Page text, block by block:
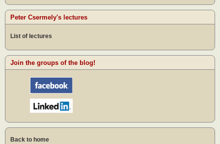
Peter Csermely's lectures
List of lectures
Join the groups of the blog!
Back to home